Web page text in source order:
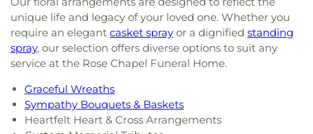
unique life and legacy of your loved one. Whether you
require an elegant casket spray or a dignified standing
spray, our selection offers diverse options to suit any
service at the Rose Chapel Funeral Home.
Graceful Wreaths
Sympathy Bouquets & Baskets
Heartfelt Heart & Cross Arrangements